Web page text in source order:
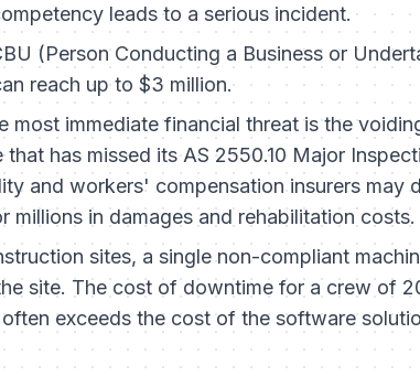
leads to a serious incident.
(Person Conducting a Business or
reach up to $3 million.
most immediate financial threat is the
has missed its AS 2550.10 Major
and workers' compensation insurers may
millions in damages and rehabilitation costs.
sites, a single non-compliant
site. The cost of downtime for a crew of
exceeds the cost of the software